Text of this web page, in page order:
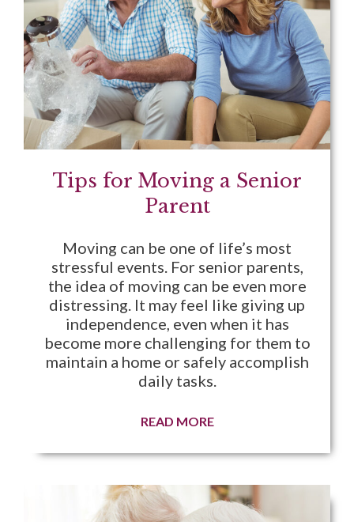
Tips for Moving a Senior
Parent
Moving can be one of life’s most
stressful events. For senior parents,
the idea of moving can be even more
distressing. It may feel like giving up
independence, even when it has
become more challenging for them to
maintain a home or safely accomplish
daily tasks.
READ MORE